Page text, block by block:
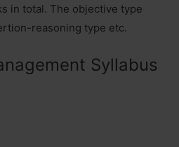
in total. The objective type
reasoning type etc.
Syllabus